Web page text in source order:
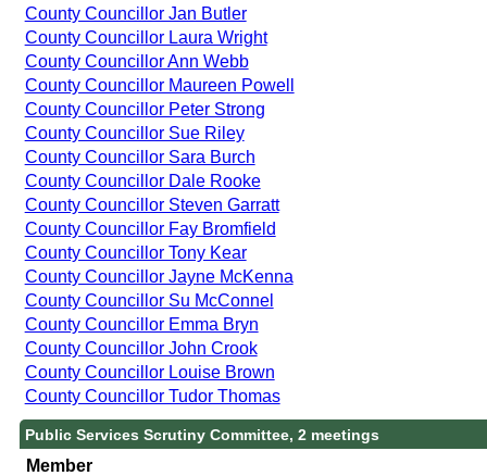
County Councillor Jan Butler
County Councillor Laura Wright
County Councillor Ann Webb
County Councillor Maureen Powell
County Councillor Peter Strong
County Councillor Sue Riley
County Councillor Sara Burch
County Councillor Dale Rooke
County Councillor Steven Garratt
County Councillor Fay Bromfield
County Councillor Tony Kear
County Councillor Jayne McKenna
County Councillor Su McConnel
County Councillor Emma Bryn
County Councillor John Crook
County Councillor Louise Brown
County Councillor Tudor Thomas
Public Services Scrutiny Committee, 2 meetings
Member